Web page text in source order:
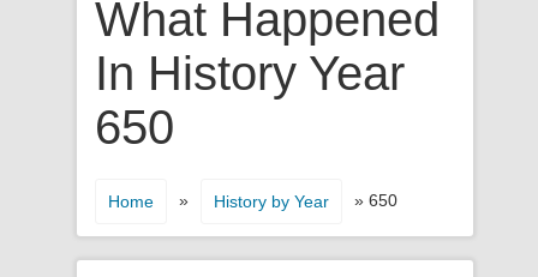
What Happened
In History Year
650
Home » History by Year » 650